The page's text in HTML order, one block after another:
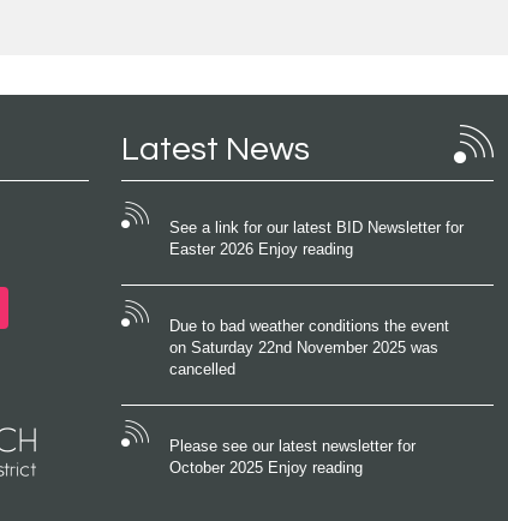
Latest News
See a link for our latest BID Newsletter for
Easter 2026 Enjoy reading
Due to bad weather conditions the event
on Saturday 22nd November 2025 was
cancelled
Please see our latest newsletter for
October 2025 Enjoy reading